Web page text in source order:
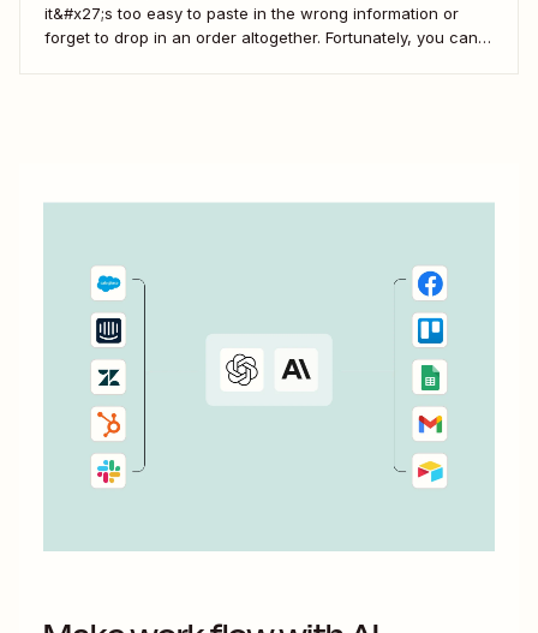
it&#x27;s too easy to paste in the wrong information or
forget to drop in an order altogether. Fortunately, you can